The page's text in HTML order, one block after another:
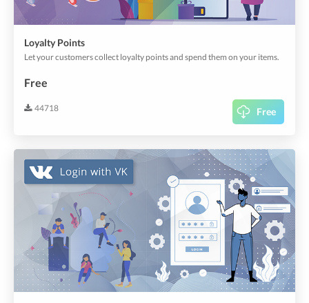
Loyalty Points
Let your customers collect loyalty points and spend them on your items.
Free
44718 Free